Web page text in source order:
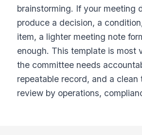
brainstorming. If your meeting
produce a decision, a
item, a lighter meeting note
enough. This template is most
the committee needs
repeatable record, and a clean
review by operations,